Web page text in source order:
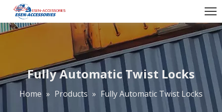
Fully Automatic Twist Locks
Home » Products » Fully Automatic Twist Locks